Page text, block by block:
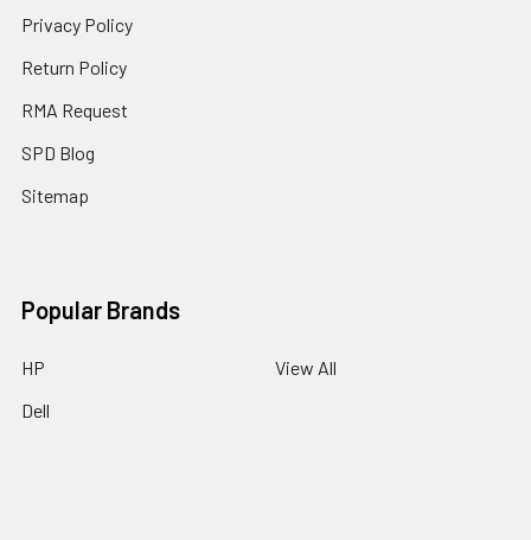
Privacy Policy
Return Policy
RMA Request
SPD Blog
Sitemap
Popular Brands
HP
Dell
View All